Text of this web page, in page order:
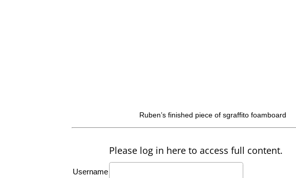
Ruben’s finished piece of sgraffito foamboard
Please log in here to access full content.
Username